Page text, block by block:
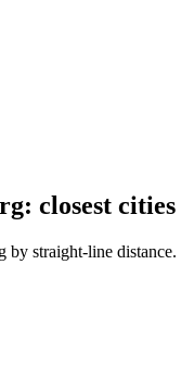
: closest cities
by straight-line distance.